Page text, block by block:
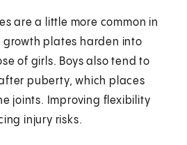
are a little more common in
growth plates harden into
of girls. Boys also tend to
puberty, which places
joints. Improving flexibility
injury risks.